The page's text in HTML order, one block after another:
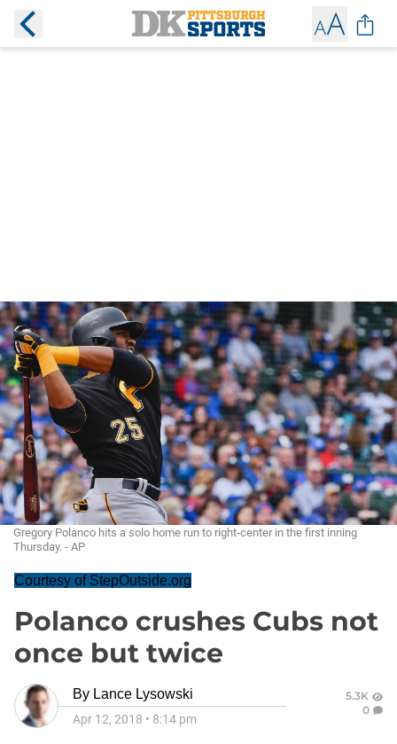
Gregory Polanco hits a solo home run to right-center in the first inning
Thursday. - AP
Courtesy of StepOutside.org
Polanco crushes Cubs not
once but twice
By Lance Lysowski
Apr 12, 2018 • 8:14 pm
5.3K
0